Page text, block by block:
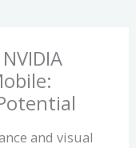
and visual